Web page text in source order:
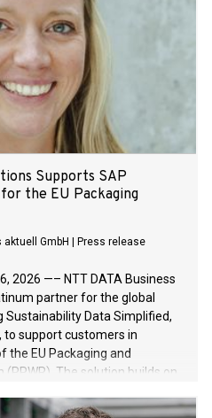
Supports SAP
the EU Packaging
aktuell GmbH Press release
2026 —– NTT DATA Business
partner for the global
Sustainability Data Simplified,
to support customers in
EU Packaging and
(PPWR). The solution builds on
foundation for managing